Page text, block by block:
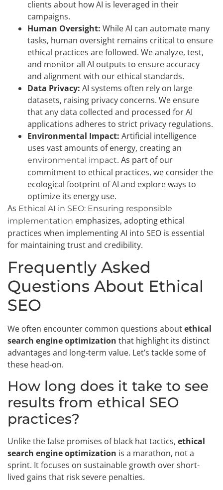
clients about how AI is leveraged in their
campaigns.
Human Oversight: While AI can automate many
tasks, human oversight remains critical to ensure
ethical practices are followed. We analyze, test,
and monitor all AI outputs to ensure accuracy
and alignment with our ethical standards.
Data Privacy: AI systems often rely on large
datasets, raising privacy concerns. We ensure
that any data collected and processed for AI
applications adheres to strict privacy regulations.
Environmental Impact: Artificial intelligence
uses vast amounts of energy, creating an
environmental impact. As part of our
commitment to ethical practices, we consider the
ecological footprint of AI and explore ways to
optimize its energy use.
As Ethical AI in SEO: Ensuring responsible
implementation emphasizes, adopting ethical
practices when implementing AI into SEO is essential
for maintaining trust and credibility.
Frequently Asked
Questions About Ethical
SEO
We often encounter common questions aboutethical
search engine optimization that highlight its distinct
advantages and long-term value. Let’s tackle some of
these head-on.
How long does it take to see
results from ethical SEO
practices?
Unlike the false promises of black hat tactics, ethical
search engine optimization is a marathon, not a
sprint. It focuses on sustainable growth over short-
lived gains that risk severe penalties.